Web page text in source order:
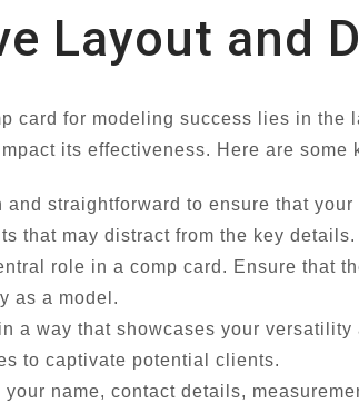
Layout and
card for modeling success lies in the
its effectiveness. Here are some
and straightforward to ensure that
that may distract from the key details.
role in a comp card. Ensure that
as a model.
a way that showcases your
to captivate potential clients.
your name, contact details,